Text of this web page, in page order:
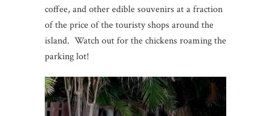
coffee, and other edible souvenirs at a fraction
of the price of the touristy shops around the
island. Watch out for the chickens roaming the
parking lot!